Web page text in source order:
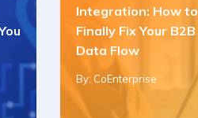
Integration: How to
Finally Fix Your B2B
Data Flow
By: CoEnterprise